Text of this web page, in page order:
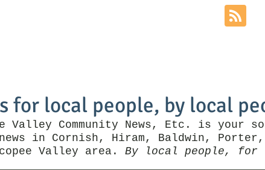
for local people, by local
Valley Community News, Etc. is your
in Cornish, Hiram, Baldwin,
Valley area. By local people, for